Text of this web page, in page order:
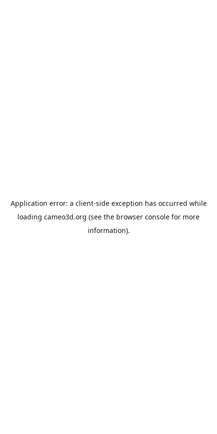
Application error: a client-side exception has occurred while
loading cameo3d.org (see the browser console for more
information).